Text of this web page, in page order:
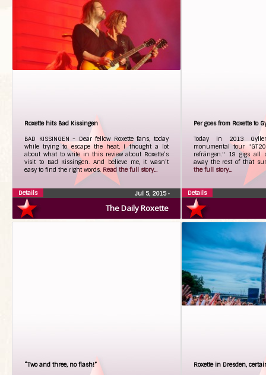
The Daily Roxette
Roxette hits Bad Kissingen
BAD KISSINGEN - Dear fellow Roxette fans, today
while trying to escape the heat, I thought a lot
about what to write in this review about Roxette’s
visit to Bad Kissingen. And believe me, it wasn’t
easy to find the right words. Read the full story...
Jul 5, 2015•
Details
Per goes from Roxette to
Today in 2013
monumental tour
refrängen." 19 gigs all
away the rest of that
the full story...
Details
“Two and three, no flash!”
Roxette in Dresden,